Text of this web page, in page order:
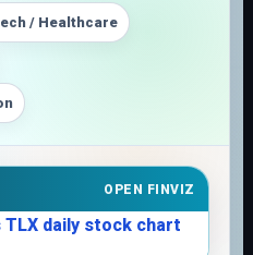
/ Healthcare
OPEN FINVIZ